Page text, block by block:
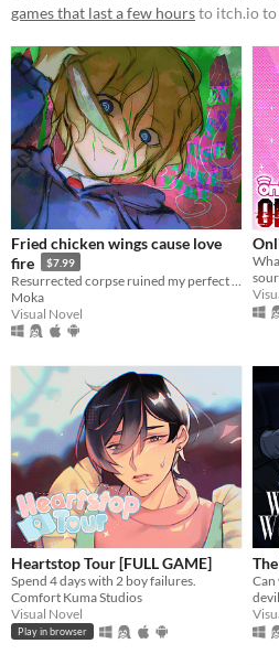
Phone browser
Play in browser
Windows
macOS
Linux
Android
iOS
Price
Free
Paid
$5 or less
$15 or less
When
Last Day
Last 7 days
Last 30 days
games that last a few hoursto itch.io to
Fried chicken wings cause love
fire
$7.99
Moka
Visual Novel
Heartstop Tour [FULL GAME]
Spend 4 days with 2 boy failures.
Comfort Kuma Studios
Visual Novel
Play in browser